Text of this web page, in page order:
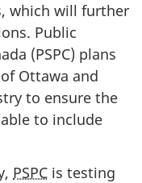
which will further
Public
(PSPC) plans
Ottawa and
to ensure the
to include
PSPC is testing